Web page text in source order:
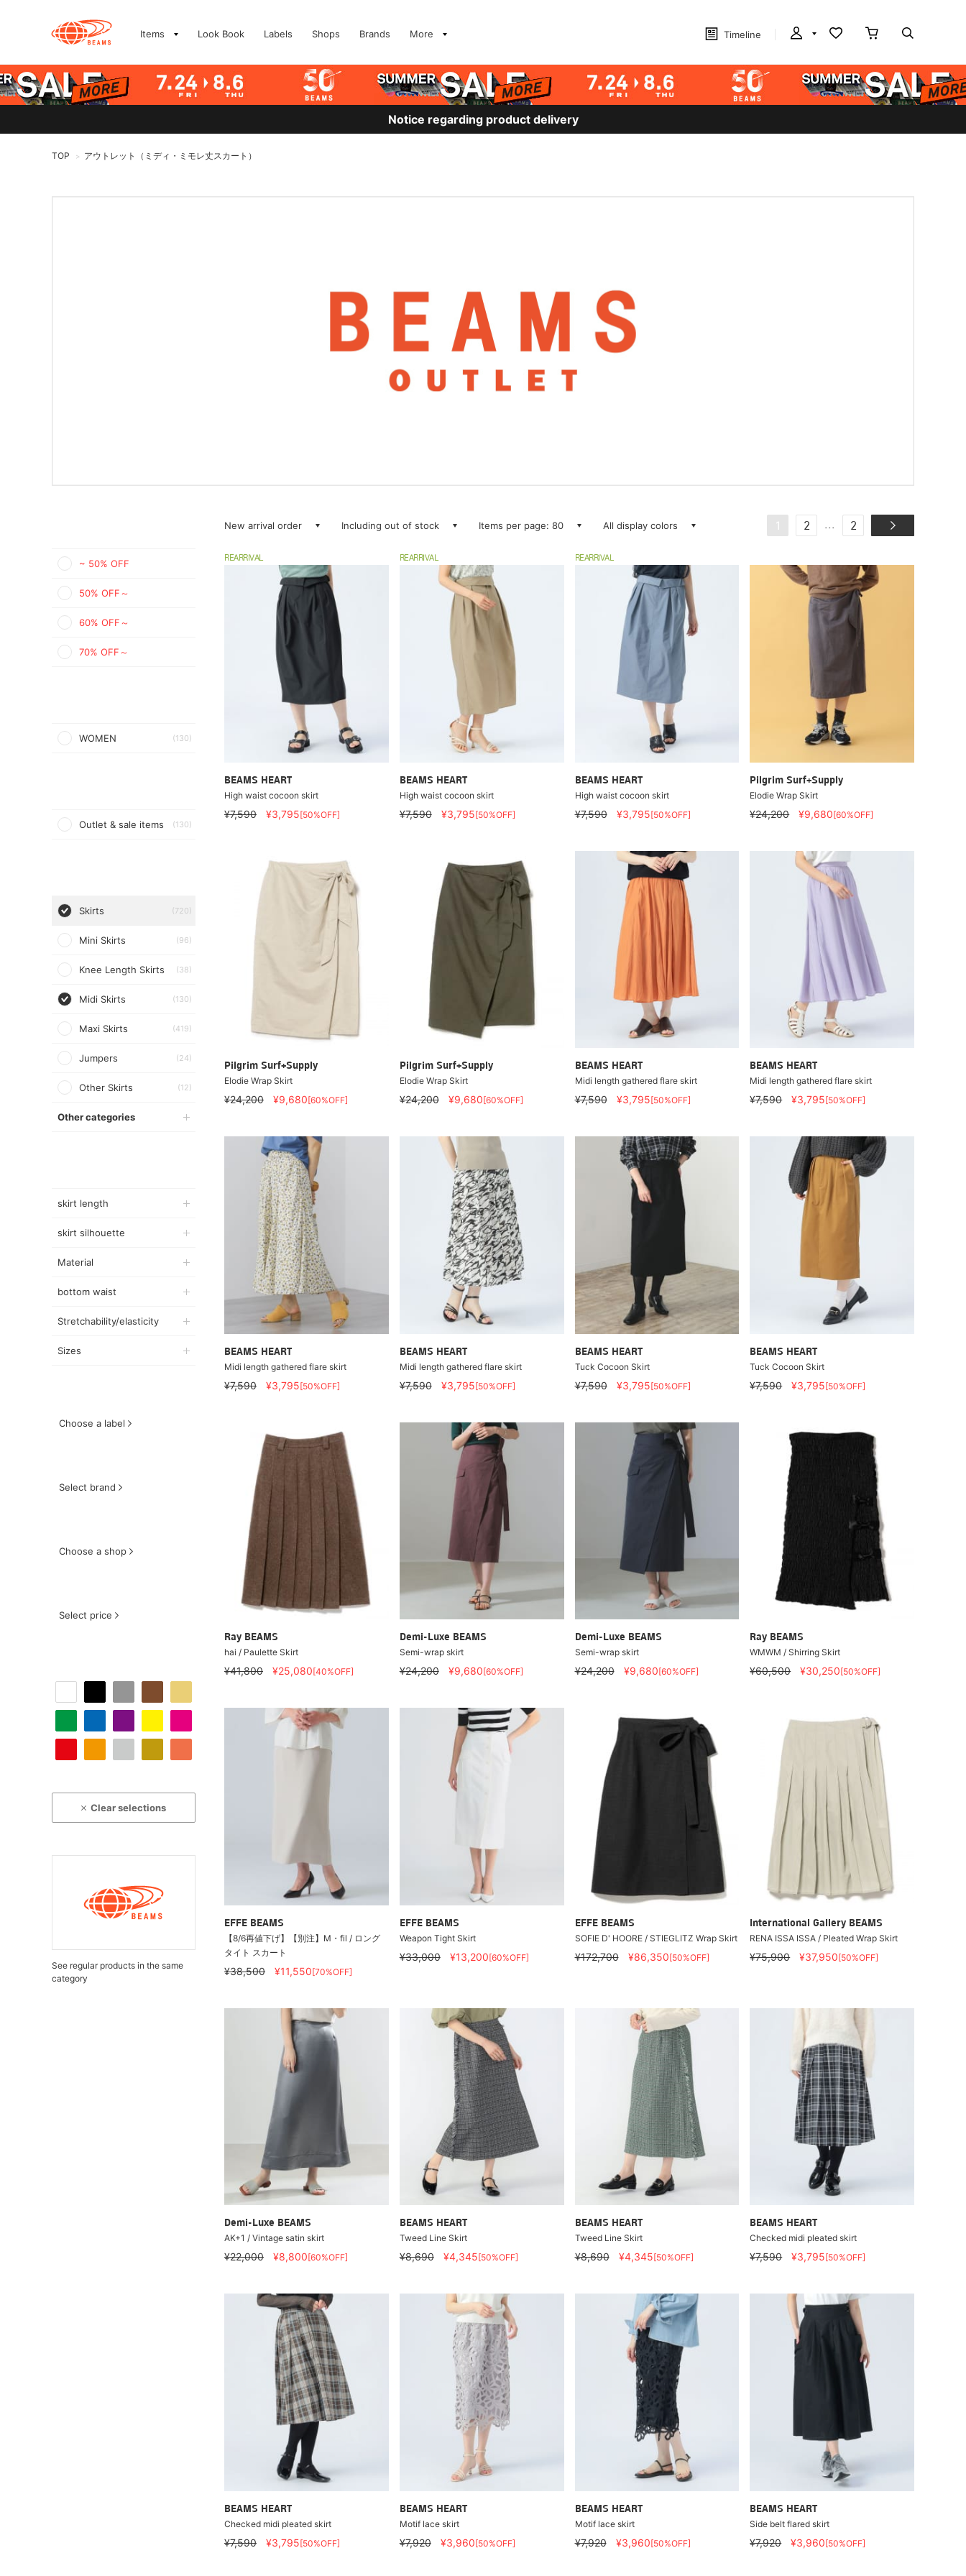
Items Look Book Labels Shops Brands More Timeline
Notice regarding product delivery
TOP > アウトレット（ミディ・ミモレ丈スカート）
~ 50% OFF
50% OFF～
60% OFF～
70% OFF～
WOMEN (130)
Outlet & sale items (130)
Skirts (720)
Mini Skirts (96)
Knee Length Skirts (38)
Midi Skirts (130)
Maxi Skirts (419)
Jumpers (24)
Other Skirts (12)
Other categories
skirt length
skirt silhouette
Material
bottom waist
Stretchability/elasticity
Sizes
Choose a label
Select brand
Choose a shop
Select price
Clear selections
See regular products in the same
category
New arrival order Including out of stock Items per page: 80 All display colors 1 2 ... 2
REARRIVAL
BEAMS HEART
High waist cocoon skirt
¥7,590 ¥3,795[50%OFF]
REARRIVAL
BEAMS HEART
High waist cocoon skirt
¥7,590 ¥3,795[50%OFF]
REARRIVAL
BEAMS HEART
High waist cocoon skirt
¥7,590 ¥3,795[50%OFF]
Pilgrim Surf+Supply
Elodie Wrap Skirt
¥24,200 ¥9,680[60%OFF]
Pilgrim Surf+Supply
Elodie Wrap Skirt
¥24,200 ¥9,680[60%OFF]
Pilgrim Surf+Supply
Elodie Wrap Skirt
¥24,200 ¥9,680[60%OFF]
BEAMS HEART
Midi length gathered flare skirt
¥7,590 ¥3,795[50%OFF]
BEAMS HEART
Midi length gathered flare skirt
¥7,590 ¥3,795[50%OFF]
BEAMS HEART
Midi length gathered flare skirt
¥7,590 ¥3,795[50%OFF]
BEAMS HEART
Midi length gathered flare skirt
¥7,590 ¥3,795[50%OFF]
BEAMS HEART
Tuck Cocoon Skirt
¥7,590 ¥3,795[50%OFF]
BEAMS HEART
Tuck Cocoon Skirt
¥7,590 ¥3,795[50%OFF]
Ray BEAMS
hai / Paulette Skirt
¥41,800 ¥25,080[40%OFF]
Demi-Luxe BEAMS
Semi-wrap skirt
¥24,200 ¥9,680[60%OFF]
Demi-Luxe BEAMS
Semi-wrap skirt
¥24,200 ¥9,680[60%OFF]
Ray BEAMS
WMWM / Shirring Skirt
¥60,500 ¥30,250[50%OFF]
EFFE BEAMS
【8/6再値下げ】【別注】M・fil / ロング
タイト スカート
¥38,500 ¥11,550[70%OFF]
EFFE BEAMS
Weapon Tight Skirt
¥33,000 ¥13,200[60%OFF]
EFFE BEAMS
SOFIE D' HOORE / STIEGLITZ Wrap Skirt
¥172,700 ¥86,350[50%OFF]
International Gallery BEAMS
RENA ISSA ISSA / Pleated Wrap Skirt
¥75,900 ¥37,950[50%OFF]
Demi-Luxe BEAMS
AK+1 / Vintage satin skirt
¥22,000 ¥8,800[60%OFF]
BEAMS HEART
Tweed Line Skirt
¥8,690 ¥4,345[50%OFF]
BEAMS HEART
Tweed Line Skirt
¥8,690 ¥4,345[50%OFF]
BEAMS HEART
Checked midi pleated skirt
¥7,590 ¥3,795[50%OFF]
BEAMS HEART
Checked midi pleated skirt
¥7,590 ¥3,795[50%OFF]
BEAMS HEART
Motif lace skirt
¥7,920 ¥3,960[50%OFF]
BEAMS HEART
Motif lace skirt
¥7,920 ¥3,960[50%OFF]
BEAMS HEART
Side belt flared skirt
¥7,920 ¥3,960[50%OFF]